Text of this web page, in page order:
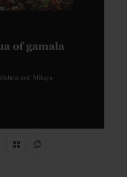
Share on Pinterest
QR CodeCopy Link